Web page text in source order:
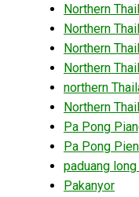
Northern
Northern
Northern
Northern
northern
Northern
Pa Pong
Pa Pong
paduang
Pakanyor